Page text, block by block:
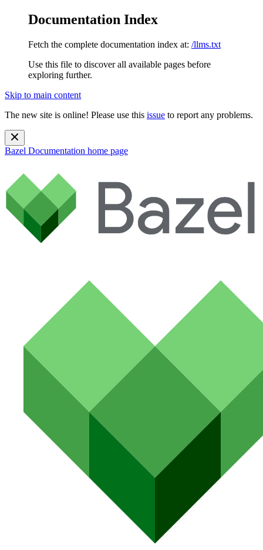
Documentation Index
Fetch the complete documentation index at: /llms.txt
Use this file to discover all available pages before
exploring further.
Skip to main content
The new site is online! Please use this issue to report any problems.
Bazel Documentation home page